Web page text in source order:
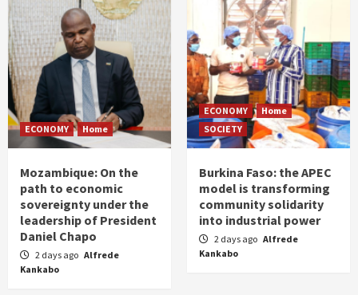
ECONOMY Home
Mozambique: On the
path to economic
sovereignty under the
leadership of President
Daniel Chapo
2 days ago Alfrede
Kankabo
ECONOMY
Home
SOCIETY
Burkina Faso: the APEC
model is transforming
community solidarity
into industrial power
2 days ago Alfrede
Kankabo